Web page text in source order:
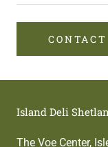
Island Deli
The Voe Center,